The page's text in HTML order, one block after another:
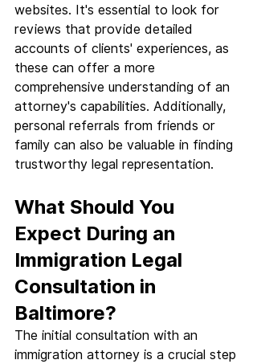
websites. It's essential to look for
reviews that provide detailed
accounts of clients' experiences, as
these can offer a more
comprehensive understanding of an
attorney's capabilities. Additionally,
personal referrals from friends or
family can also be valuable in finding
trustworthy legal representation.
What Should You
Expect During an
Immigration Legal
Consultation in
Baltimore?
The initial consultation with an
immigration attorney is a crucial step